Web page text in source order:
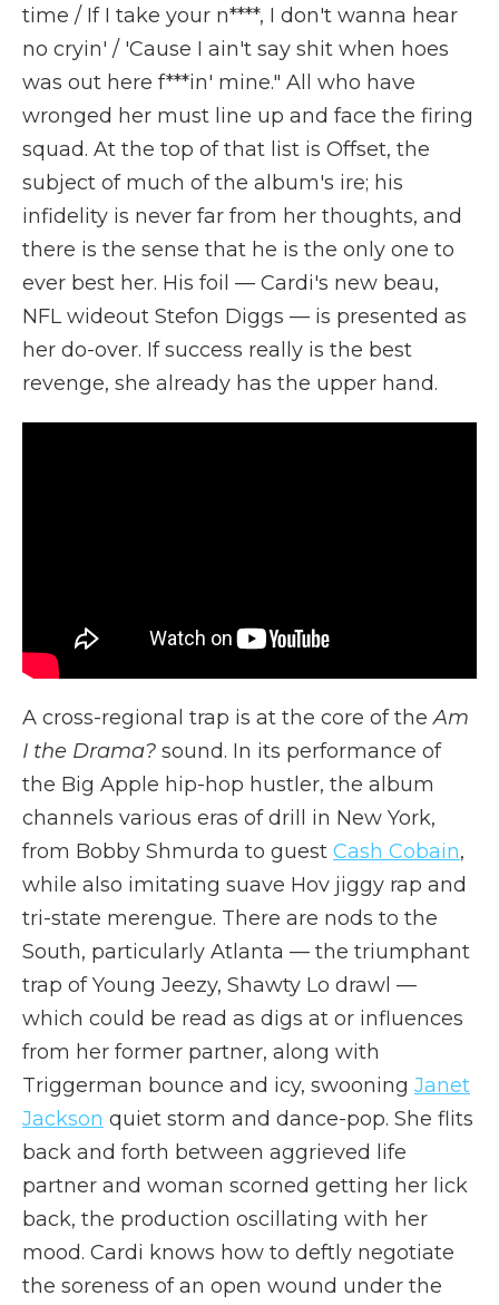
time / If I take your n****, I don't wanna hear
no cryin' / 'Cause I ain't say shit when hoes
was out here f***in' mine." All who have
wronged her must line up and face the firing
squad. At the top of that list is Offset, the
subject of much of the album's ire; his
infidelity is never far from her thoughts, and
there is the sense that he is the only one to
ever best her. His foil — Cardi's new beau,
NFL wideout Stefon Diggs — is presented as
her do-over. If success really is the best
revenge, she already has the upper hand.
A cross-regional trap is at the core of theAm
I the Drama? sound. In its performance of
the Big Apple hip-hop hustler, the album
channels various eras of drill in New York,
from Bobby Shmurda to guest Cash Cobain,
while also imitating suave Hov jiggy rap and
tri-state merengue. There are nods to the
South, particularly Atlanta — the triumphant
trap of Young Jeezy, Shawty Lo drawl —
which could be read as digs at or influences
from her former partner, along with
Triggerman bounce and icy, swooning Janet
Jackson quiet storm and dance-pop. She flits
back and forth between aggrieved life
partner and woman scorned getting her lick
back, the production oscillating with her
mood. Cardi knows how to deftly negotiate
the soreness of an open wound under the